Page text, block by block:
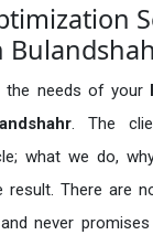
the needs of your
. The
what we do,
result. There are
never